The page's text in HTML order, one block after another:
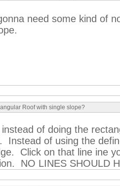
need some kind of
Roof with single slope?
of doing the
Instead of using the
Click on that line ine
NO LINES SHOULD